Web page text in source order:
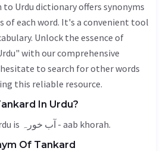
Urdu dictionary offers synonyms
of each word. It's a convenient tool
Unlock the essence of
with our comprehensive
to search for other words
this reliable resource.
In Urdu?
Tankard meaning in Urdu is آب خورہ - aab khorah.
Of Tankard